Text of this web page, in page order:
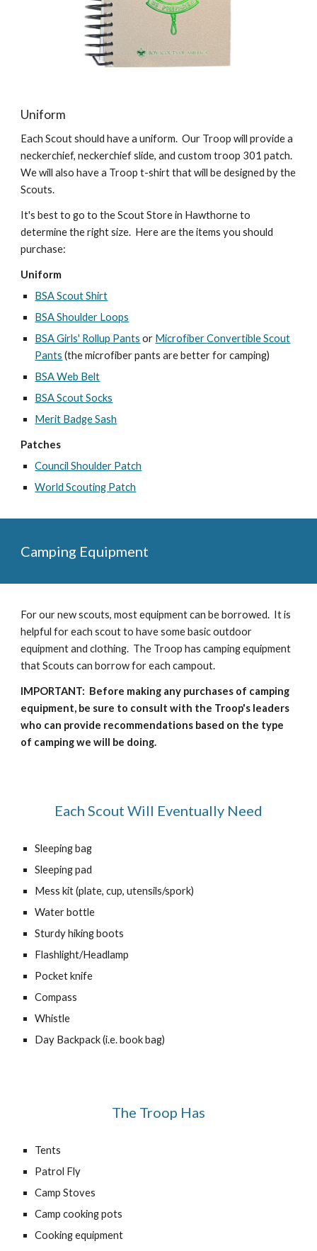
Uniform
Each Scout should have a uniform. Our Troop will provide a
neckerchief, neckerchief slide, and custom troop 301 patch.
We will also have a Troop t-shirt that will be designed by the
Scouts.
It's best to go to the Scout Store in Hawthorne to
determine the right size. Here are the items you should
purchase:
Uniform
BSA Scout Shirt
BSA Shoulder Loops
BSA Girls' Rollup Pants or Microfiber Convertible Scout
Pants (the microfiber pants are better for camping)
BSA Web Belt
BSA Scout Socks
Merit Badge Sash
Patches
Council Shoulder Patch
World Scouting Patch
Camping Equipment
For our new scouts, most equipment can be borrowed. It is
helpful for each scout to have some basic outdoor
equipment and clothing. The Troop has camping equipment
that Scouts can borrow for each campout.
IMPORTANT: Before making any purchases of camping
equipment, be sure to consult with the Troop's leaders
who can provide recommendations based on the type
of camping we will be doing.
Each Scout Will Eventually Need
Sleeping bag
Sleeping pad
Mess kit (plate, cup, utensils/spork)
Water bottle
Sturdy hiking boots
Flashlight/Headlamp
Pocket knife
Compass
Whistle
Day Backpack (i.e. book bag)
The Troop Has
Tents
Patrol Fly
Camp Stoves
Camp cooking pots
Cooking equipment